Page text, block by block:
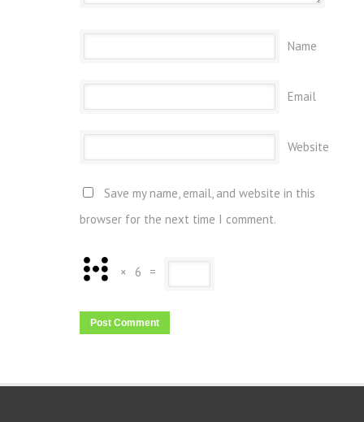
Name
Email
Website
Save my name, email, and website in this
browser for the next time I comment.
× 6 =